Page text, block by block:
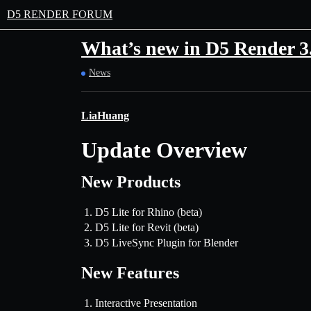
D5 RENDER FORUM
What’s new in D5 Render
News
LiaHuang
Update Overview
New Products
D5 Lite for Rhino (beta)
D5 Lite for Revit (beta)
D5 LiveSync Plugin for Blender
New Features
Interactive Presentation